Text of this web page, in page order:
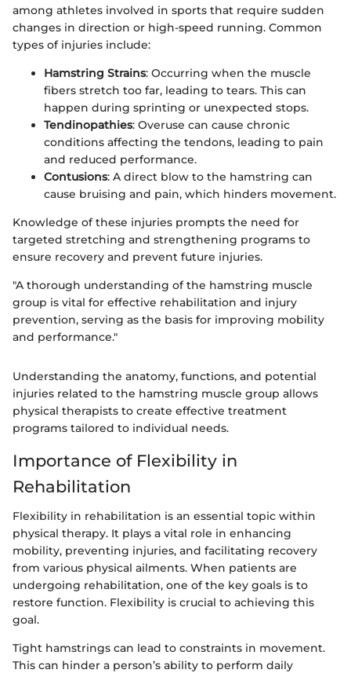
among athletes involved in sports that require sudden
changes in direction or high-speed running. Common
types of injuries include:
Hamstring Strains: Occurring when the muscle
fibers stretch too far, leading to tears. This can
happen during sprinting or unexpected stops.
Tendinopathies: Overuse can cause chronic
conditions affecting the tendons, leading to pain
and reduced performance.
Contusions: A direct blow to the hamstring can
cause bruising and pain, which hinders movement.
Knowledge of these injuries prompts the need for
targeted stretching and strengthening programs to
ensure recovery and prevent future injuries.
"A thorough understanding of the hamstring muscle
group is vital for effective rehabilitation and injury
prevention, serving as the basis for improving mobility
and performance."
Understanding the anatomy, functions, and potential
injuries related to the hamstring muscle group allows
physical therapists to create effective treatment
programs tailored to individual needs.
Importance of Flexibility in
Rehabilitation
Flexibility in rehabilitation is an essential topic within
physical therapy. It plays a vital role in enhancing
mobility, preventing injuries, and facilitating recovery
from various physical ailments. When patients are
undergoing rehabilitation, one of the key goals is to
restore function. Flexibility is crucial to achieving this
goal.
Tight hamstrings can lead to constraints in movement.
This can hinder a person’s ability to perform daily